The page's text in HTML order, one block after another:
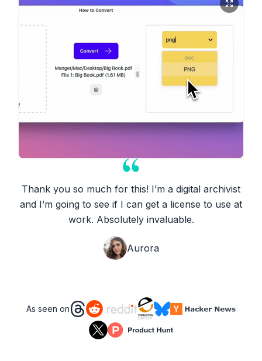
Thank you so much for this! I’m a digital archivist
and I’m going to see if I can get a license to use at
work. Absolutely invaluable.
Aurora
As seen on